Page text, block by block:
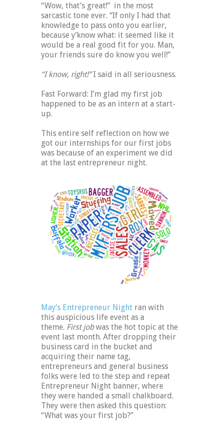
“Wow, that’s great!” in the most
sarcastic tone ever. “If only I had that
knowledge to pass onto you earlier,
because y’know what: it seemed like it
would be a real good fit for you. Man,
your friends sure do know you well!”
“I know, right!”I said in all seriousness.
Fast Forward: I’m glad my first job
happened to be as an intern at a start-
up.
This entire self reflection on how we
got our internships for our first jobs
was because of an experiment we did
at the last entrepreneur night.
May’s Entrepreneur Night ran with
this auspicious life event as a
theme. First jobwas the hot topic at the
event last month. After dropping their
business card in the bucket and
acquiring their name tag,
entrepreneurs and general business
folks were led to the step and repeat
Entrepreneur Night banner, where
they were handed a small chalkboard.
They were then asked this question:
“What was your first job?”